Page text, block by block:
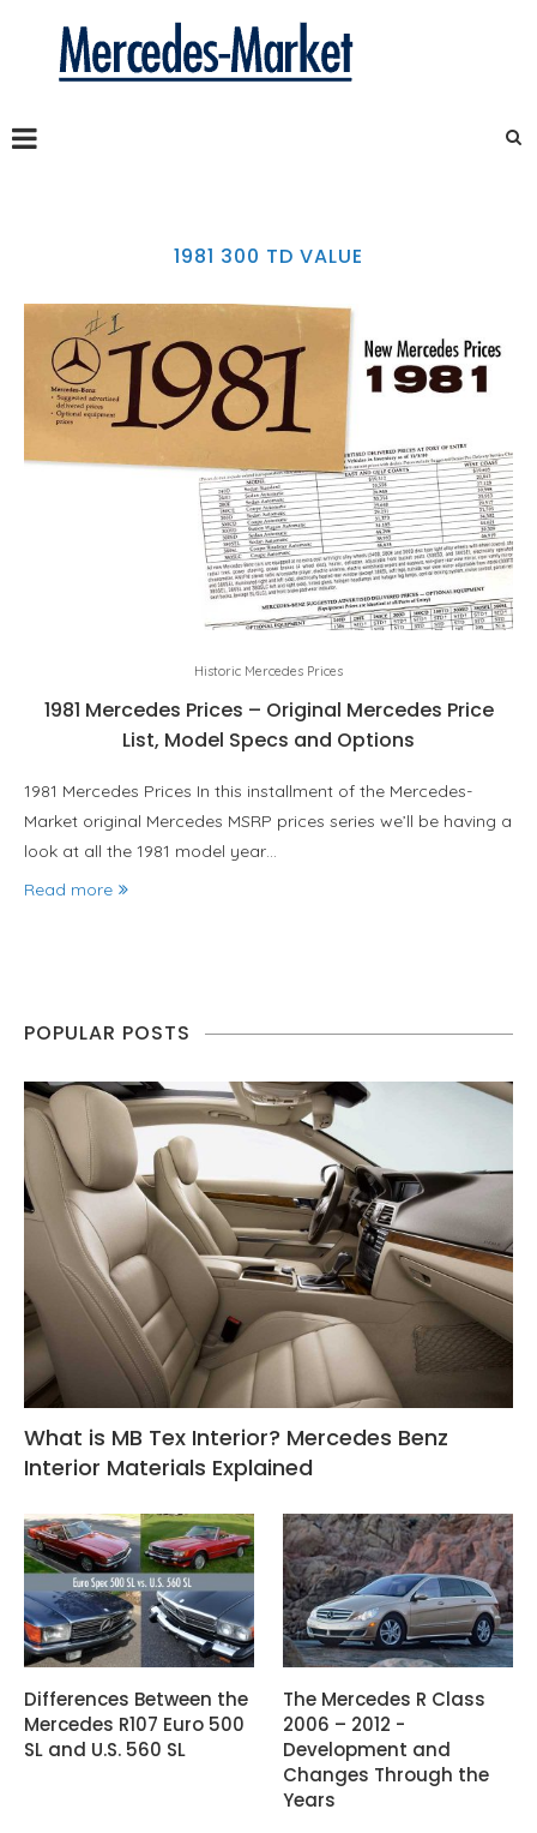
1981 300 TD VALUE
Historic Mercedes Prices
1981 Mercedes Prices – Original Mercedes Price
List, Model Specs and Options
1981 Mercedes Prices In this installment of the Mercedes-
Market original Mercedes MSRP prices series we’ll be having a
look at all the 1981 model year…
Read more
POPULAR POSTS
What is MB Tex Interior? Mercedes Benz
Interior Materials Explained
Differences Between the
Mercedes R107 Euro 500
SL and U.S. 560 SL
The Mercedes R Class
2006 – 2012 -
Development and
Changes Through the
Years